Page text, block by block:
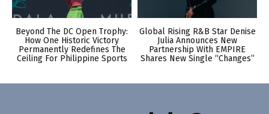
Beyond The DC Open Trophy:
How One Historic Victory
Permanently Redefines The
Ceiling For Philippine Sports
Global Rising R&B Star Denise
Julia Announces New
Partnership With EMPIRE
Shares New Single “Changes”